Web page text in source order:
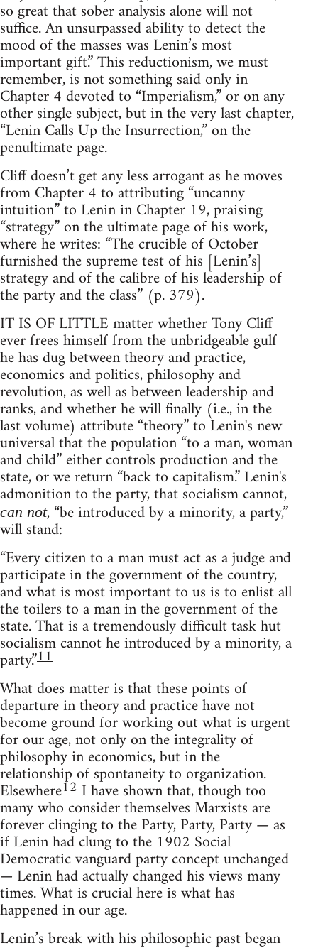
so great that sober analysis alone will not
suffice. An unsurpassed ability to detect the
mood of the masses was Lenin’s most
important gift.” This reductionism, we must
remember, is not something said only in
Chapter 4 devoted to “Imperialism,” or on any
other single subject, but in the very last chapter,
“Lenin Calls Up the Insurrection,” on the
penultimate page.
Cliff doesn’t get any less arrogant as he moves
from Chapter 4 to attributing “uncanny
intuition” to Lenin in Chapter 19, praising
“strategy” on the ultimate page of his work,
where he writes: “The crucible of October
furnished the supreme test of his [Lenin’s]
strategy and of the calibre of his leadership of
the party and the class” (p. 379).
IT IS OF LITTLE matter whether Tony Cliff
ever frees himself from the unbridgeable gulf
he has dug between theory and practice,
economics and politics, philosophy and
revolution, as well as between leadership and
ranks, and whether he will finally (i.e., in the
last volume) attribute “theory” to Lenin's new
universal that the population “to a man, woman
and child” either controls production and the
state, or we return “back to capitalism.” Lenin's
admonition to the party, that socialism cannot,
can not, “be introduced by a minority, a party,”
will stand:
“Every citizen to a man must act as a judge and
participate in the government of the country,
and what is most important to us is to enlist all
the toilers to a man in the government of the
state. That is a tremendously difficult task hut
socialism cannot he introduced by a minority, a
party.”11
What does matter is that these points of
departure in theory and practice have not
become ground for working out what is urgent
for our age, not only on the integrality of
philosophy in economics, but in the
relationship of spontaneity to organization.
Elsewhere12 I have shown that, though too
many who consider themselves Marxists are
forever clinging to the Party, Party, Party — as
if Lenin had clung to the 1902 Social
Democratic vanguard party concept unchanged
— Lenin had actually changed his views many
times. What is crucial here is what has
happened in our age.
Lenin’s break with his philosophic past began